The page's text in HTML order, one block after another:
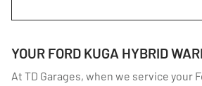
YOUR FORD KUGA HYBRID
At TD Garages, when we service your